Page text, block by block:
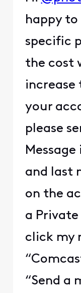
happy
specific
the cost
increase
your
please
and last
on the
a Private
click my
“Send a